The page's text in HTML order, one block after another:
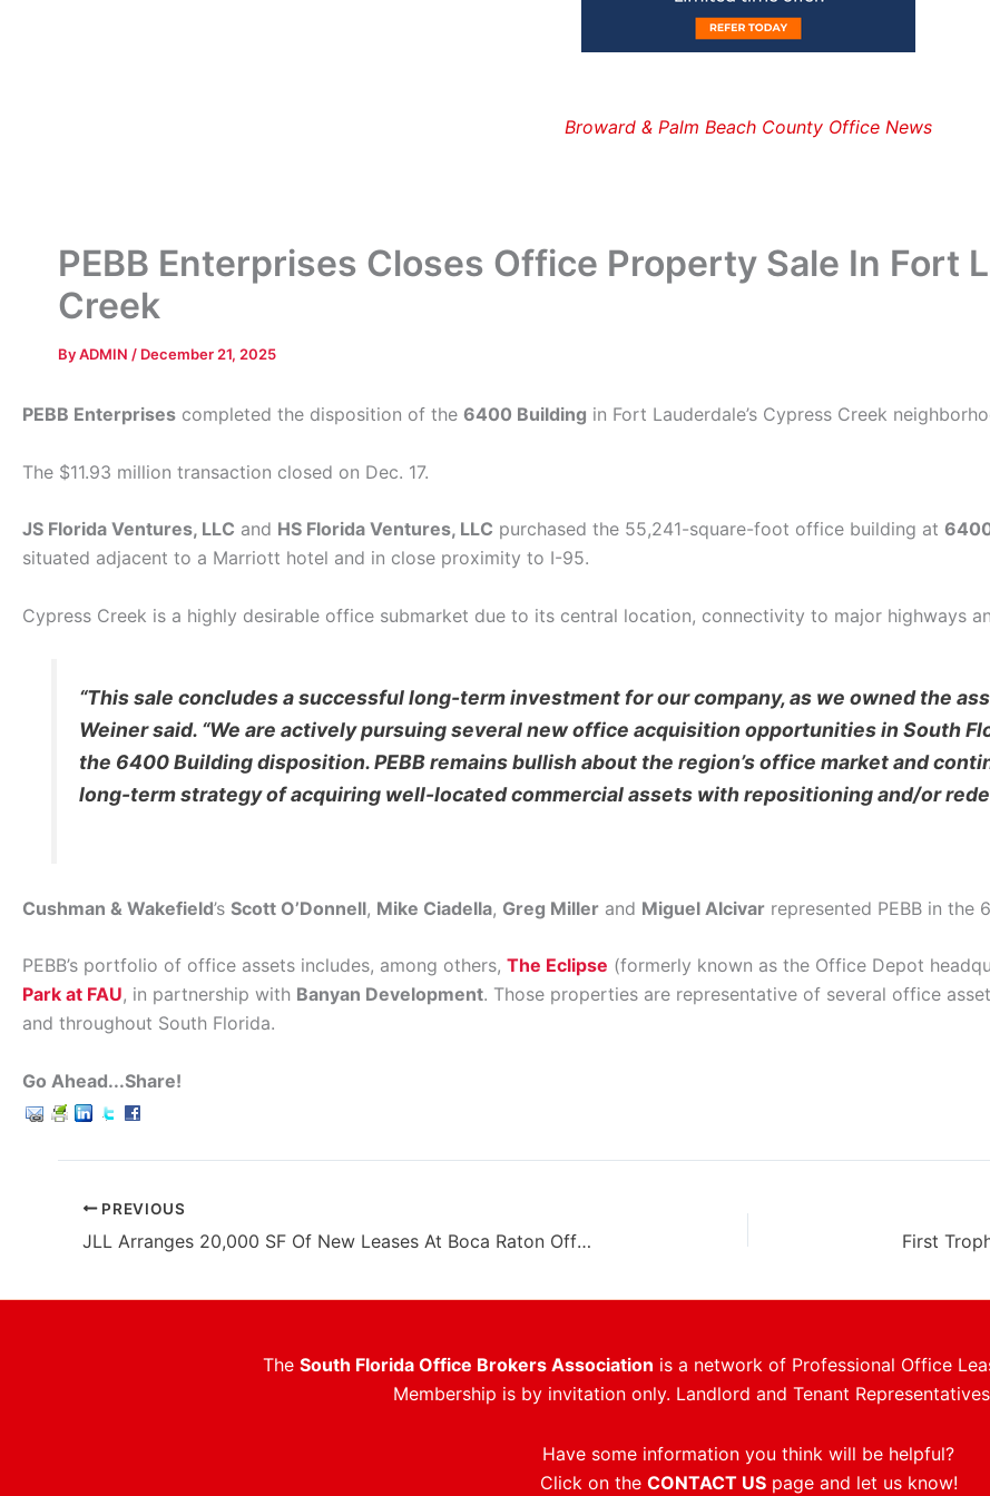
Broward & Palm Beach County Office News
PEBB Enterprises Closes Office Property Sale In Fort
Creek
ByADMIN / December 21, 2025
PEBB Enterprises completed the disposition of the 6400 Building in Fort Lauderdale’s Cypress Creek
The $11.93 million transaction closed on Dec. 17.
JS Florida Ventures, LLC and HS Florida Ventures, LLC purchased the 55,241-square-foot office building at
situated adjacent to a Marriott hotel and in close proximity to I-95.
Cypress Creek is a highly desirable office submarket due to its central location, connectivity to major highways
“This sale concludes a successful long-term investment for our company, as we owned the
Weiner said. “We are actively pursuing several new office acquisition opportunities in South
the 6400 Building disposition. PEBB remains bullish about the region’s office market and
long-term strategy of acquiring well-located commercial assets with repositioning and/or
Cushman & Wakefield’s Scott O’Donnell, Mike Ciadella, Greg Miller and Miguel Alcivar represented PEBB in the
PEBB’s portfolio of office assets includes, among others, The Eclipse (formerly known as the Office Depot
Park at FAU, in partnership with Banyan Development. Those properties are representative of several office
and throughout South Florida.
Go Ahead...Share!
PREVIOUS
JLL Arranges 20,000 SF Of New Leases At Boca Raton Office Tower
The South Florida Office Brokers Association is a network of Professional Office
Membership is by invitation only. Landlord and Tenant
Have some information you think will be helpful?
Click on the CONTACT USpage and let us know!